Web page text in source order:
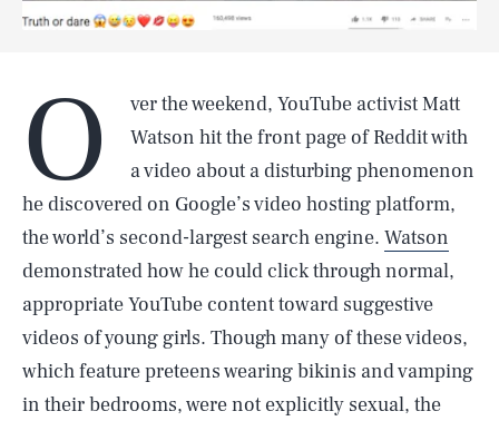
O
ver the weekend, YouTube activist Matt
Watson hit the front page of Reddit with
a video about a disturbing phenomenon
he discovered on Google’s video hosting platform,
the world’s second-largest search engine. Watson
demonstrated how he could click through normal,
appropriate YouTube content toward suggestive
videos of young girls. Though many of these videos,
which feature preteens wearing bikinis and vamping
in their bedrooms, were not explicitly sexual, the